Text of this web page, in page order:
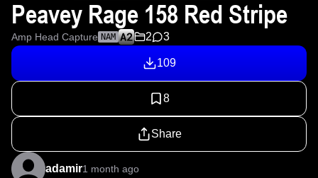
Peavey Rage 158 Red Stripe
Amp Head Capture NAM 2 3
109
8
Share
adamir1 month ago